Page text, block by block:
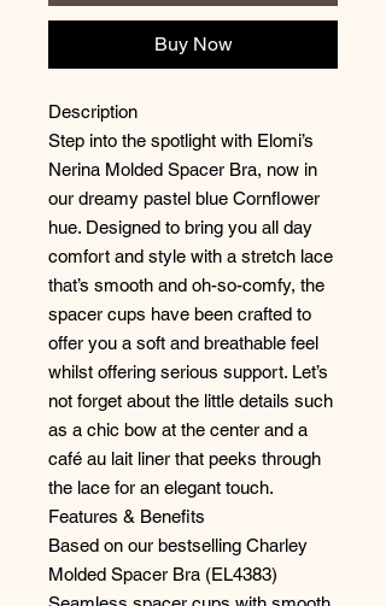
Buy Now
Description
Step into the spotlight with Elomi’s
Nerina Molded Spacer Bra, now in
our dreamy pastel blue Cornflower
hue. Designed to bring you all day
comfort and style with a stretch lace
that’s smooth and oh-so-comfy, the
spacer cups have been crafted to
offer you a soft and breathable feel
whilst offering serious support. Let’s
not forget about the little details such
as a chic bow at the center and a
café au lait liner that peeks through
the lace for an elegant touch.
Features & Benefits
Based on our bestselling Charley
Molded Spacer Bra (EL4383)